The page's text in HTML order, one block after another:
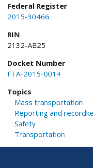
Federal Register
2015-30466
RIN
2132-AB25
Docket Number
FTA-2015-0014
Topics
Mass transportation
Reporting and
Safety
Transportation